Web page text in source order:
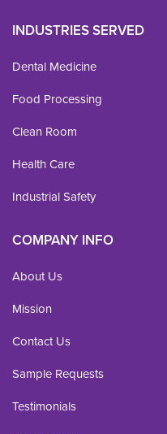
INDUSTRIES SERVED
Dental Medicine
Food Processing
Clean Room
Health Care
Industrial Safety
COMPANY INFO
About Us
Mission
Contact Us
Sample Requests
Testimonials